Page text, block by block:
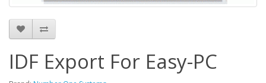
IDF Export For Easy-PC